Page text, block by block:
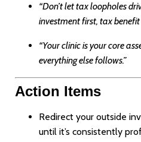
“Don’t let tax loopholes
investment first, tax benefit
“Your clinic is your core
everything else follows.”
Action Items
Redirect your outside
until it’s consistently